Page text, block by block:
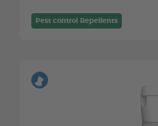
Pest control Repellents